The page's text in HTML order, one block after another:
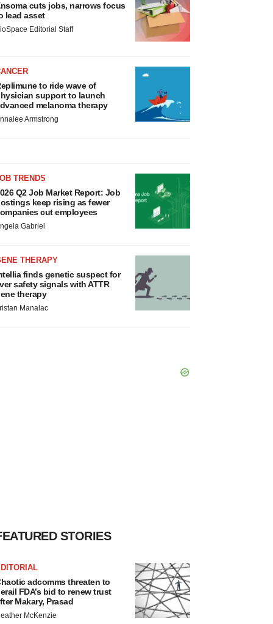
cuts jobs, narrows focus
lead asset
Editorial Staff
to ride wave of
support to launch
melanoma therapy
Armstrong
TRENDS
Q2 Job Market Report: Job
keep rising as fewer
cut employees
Gabriel
THERAPY
finds genetic suspect for
safety signals with ATTR
therapy
Manalac
STORIES
adcomms threaten to
FDA’s bid to renew trust
Makary, Prasad
McKenzie